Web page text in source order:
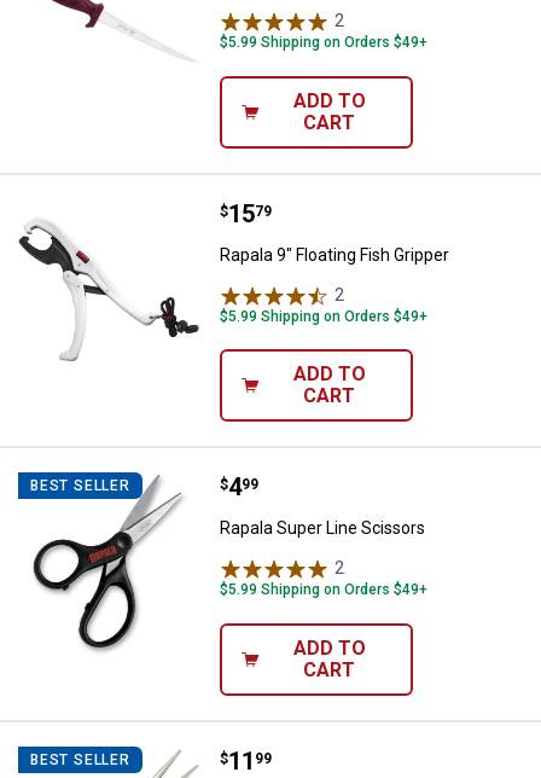
2
$5.99 Shipping on Orders $49+
ADD TO
CART
Rapala 9" Floating Fish Gripper
Price:
$15
. 79
Rapala 9" Floating Fish Gripper
2
$5.99 Shipping on Orders $49+
ADD TO
CART
BEST SELLER Rapala Super Line Scissors
Price:
$4
. 99
Rapala Super Line Scissors
2
$5.99 Shipping on Orders $49+
ADD TO
CART
BEST SELLER Rapala 6" Fisherman's Pliers
Price:
$11
. 99